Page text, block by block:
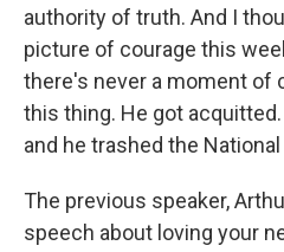
authority of truth. And I
picture of courage this
there's never a moment of
this thing. He got
and he trashed the
The previous speaker,
speech about loving your